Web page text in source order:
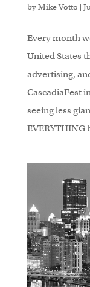
byMike Votto |
Every month
United States
advertising,
CascadiaFest
seeing less
EVERYTHING